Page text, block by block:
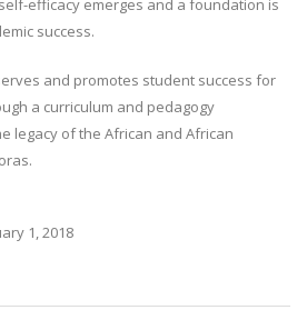
efficacy emerges and a foundation is
success.
and promotes student success for
a curriculum and pedagogy
legacy of the African and African
1, 2018